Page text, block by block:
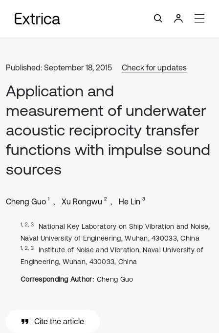
Published: September 18, 2015 Check for updates
Application and
measurement of underwater
acoustic reciprocity transfer
functions with impulse sound
sources
Cheng Guo 1 Xu Rongwu 2 He Lin 3
1, 2, 3
National Key Laboratory on Ship Vibration and Noise,
Naval University of Engineering, Wuhan, 430033, China
1, 2, 3
Institute of Noise and Vibration, Naval University of
Engineering, Wuhan, 430033, China
Corresponding Author: Cheng Guo
Cite the article